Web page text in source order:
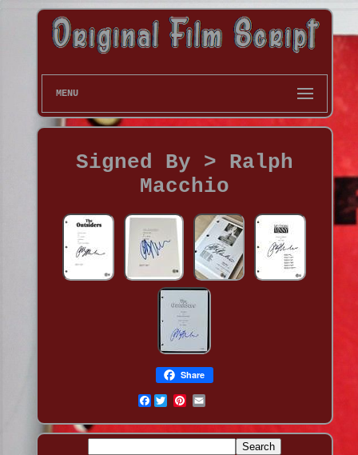
MENU
Signed By > Ralph
Macchio
Share
Facebook